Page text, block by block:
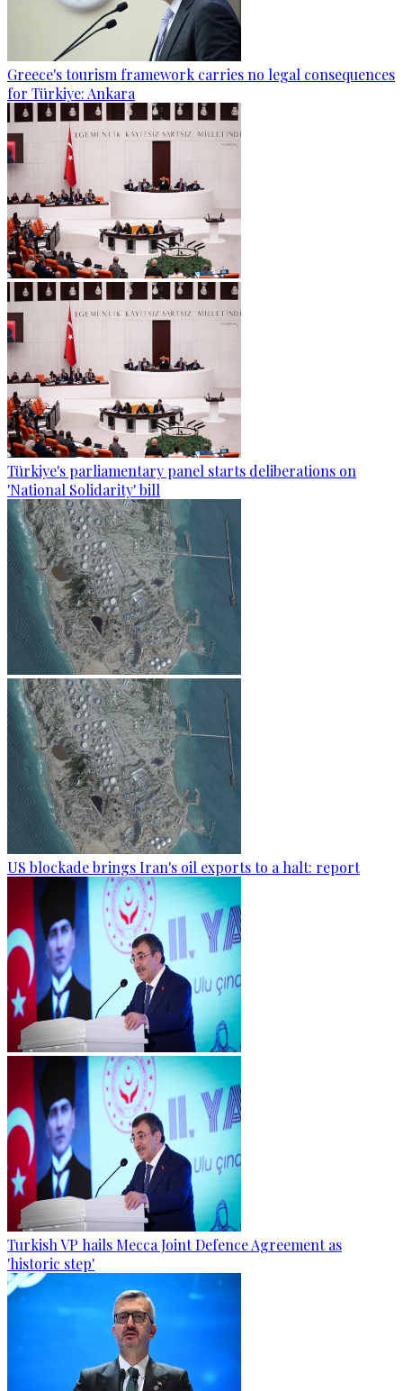
Greece's tourism framework carries no legal consequences
for Türkiye: Ankara
Türkiye's parliamentary panel starts deliberations on
'National Solidarity' bill
US blockade brings Iran's oil exports to a halt: report
Turkish VP hails Mecca Joint Defence Agreement as
'historic step'